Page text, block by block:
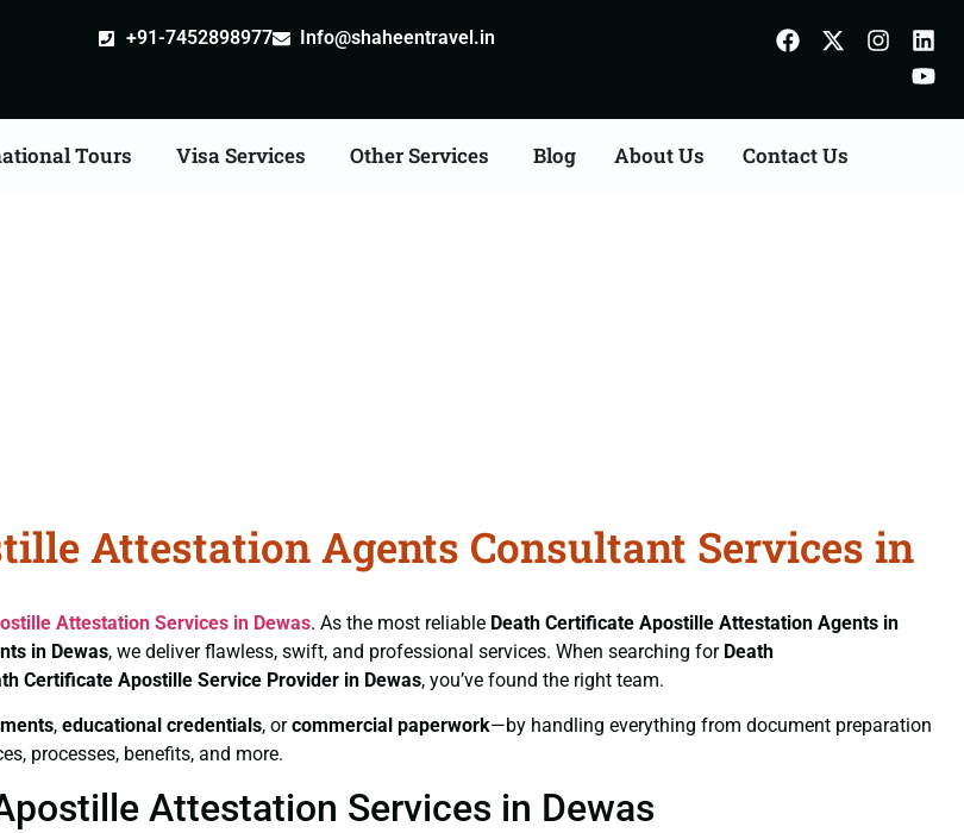
+91-7452898977 Info@shaheentravel.in
Tours Visa Services Other Services Blog About Us Contact Us
Attestation Agents Consultant Services in
Attestation Services in Dewas. As the most reliable Death Certificate Apostille Attestation Agents in
in Dewas, we deliver flawless, swift, and professional services. When searching for Death
Certificate Apostille Service Provider in Dewas, you’ve found the right team.
, educational credentials, orcommercial paperwork—by handling everything from document preparation
processes, benefits, and more.
Attestation Services in Dewas